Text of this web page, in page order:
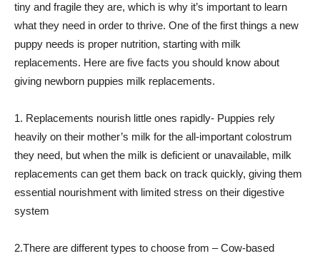
tiny and fragile they are, which is why it’s important to learn
what they need in order to thrive. One of the first things a new
puppy needs is proper nutrition, starting with milk
replacements. Here are five facts you should know about
giving newborn puppies milk replacements.
1. Replacements nourish little ones rapidly- Puppies rely
heavily on their mother’s milk for the all-important colostrum
they need, but when the milk is deficient or unavailable, milk
replacements can get them back on track quickly, giving them
essential nourishment with limited stress on their digestive
system
2.There are different types to choose from – Cow-based